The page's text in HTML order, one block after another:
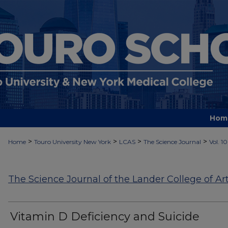
Home > Touro University New York > LCAS > The Science Journal > Vol. 10
The Science Journal of the Lander College of
Vitamin D Deficiency and Suicide